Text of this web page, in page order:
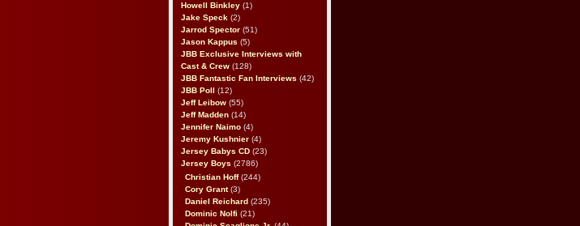
Howell Binkley (1)
Jake Speck (2)
Jarrod Spector (51)
Jason Kappus (5)
JBB Exclusive Interviews with
Cast & Crew (128)
JBB Fantastic Fan Interviews (42)
JBB Poll
(12)
Jeff Leibow (55)
Jeff Madden (14)
Jennifer Naimo (4)
Jeremy Kushnier (4)
Jersey Babys CD (23)
Jersey Boys (2786)
Christian Hoff(244)
Cory Grant(3)
Daniel Reichard (235)
Dominic Nolfi (21)